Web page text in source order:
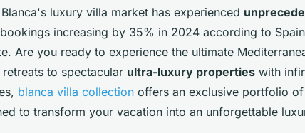
villa rentals on
luxury villa market has experienced
increasing by 35% in 2024 according to
Are you ready to experience the ultimate
to spectacular ultra-luxury properties with
blanca villa collection offers an exclusive portfolio
to transform your vacation into an unforgettable